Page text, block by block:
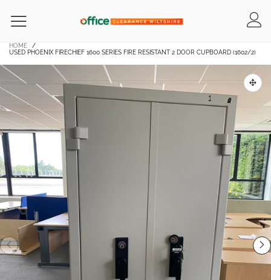
HOME
/
USED PHOENIX FIRECHIEF 1600 SERIES FIRE RESISTANT 2 DOOR CUPBOARD (1602/2)